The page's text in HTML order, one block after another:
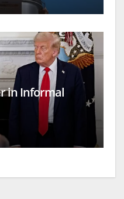
in Informal